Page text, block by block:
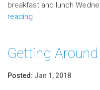
breakfast and lunch
reading
Getting
Posted: Jan 1, 2018